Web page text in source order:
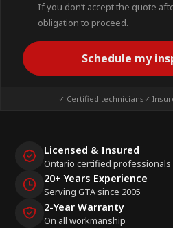
If you don’t accept the quote
obligation to proceed.
Schedule my
✓ Certified technicians✓
Licensed & Insured
Ontario certified professionals
20+ Years Experience
Serving GTA since 2005
2-Year Warranty
On all workmanship